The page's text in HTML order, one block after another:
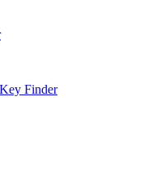
Finder